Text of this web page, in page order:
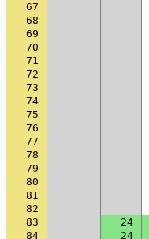
67
68
69
70
71
72
73
74
75
76
77
78
79
80
81
82
83
24
84
24